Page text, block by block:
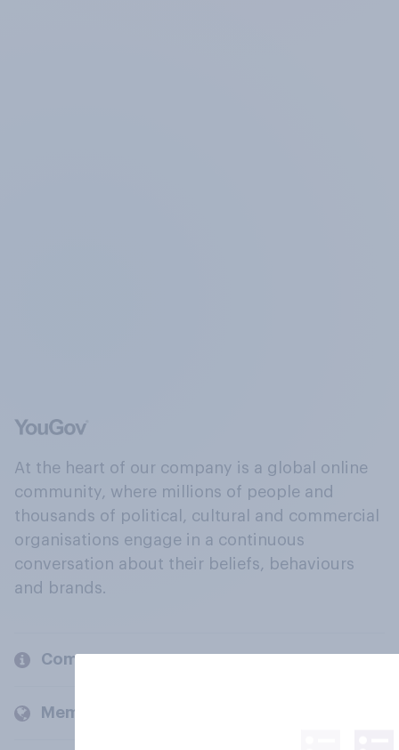
At the heart of our company is a global online
community, where millions of people and
thousands of political, cultural and commercial
organisations engage in a continuous
conversation about their beliefs, behaviours
and brands.
Company
Members and clients